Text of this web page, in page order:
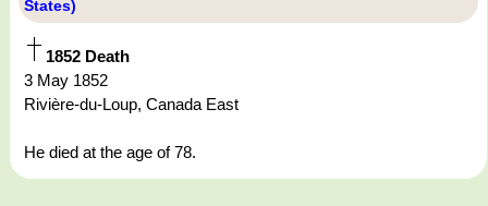
States)
1852 Death
3 May 1852
Rivière-du-Loup, Canada East
He died at the age of 78.